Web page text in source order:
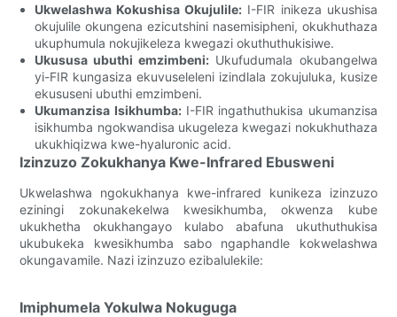
Ukwelashwa Kokushisa Okujulile: I-FIR inikeza ukushisa
okujulile okungena ezicutshini nasemisipheni, okukhuthaza
ukuphumula nokujikeleza kwegazi okuthuthukisiwe.
Ukususa ubuthi emzimbeni: Ukufudumala okubangelwa
yi-FIR kungasiza ekuvuseleleni izindlala zokujuluka, kusize
ekususeni ubuthi emzimbeni.
Ukumanzisa Isikhumba:I-FIR ingathuthukisa ukumanzisa
isikhumba ngokwandisa ukugeleza kwegazi nokukhuthaza
ukukhiqizwa kwe-hyaluronic acid.
Izinzuzo Zokukhanya Kwe-Infrared Ebusweni
Ukwelashwa ngokukhanya kwe-infrared kunikeza izinzuzo
eziningi zokunakekelwa kwesikhumba, okwenza kube
ukukhetha okukhangayo kulabo abafuna ukuthuthukisa
ukubukeka kwesikhumba sabo ngaphandle kokwelashwa
okungavamile. Nazi izinzuzo ezibalulekile:
Imiphumela Yokulwa Nokuguga